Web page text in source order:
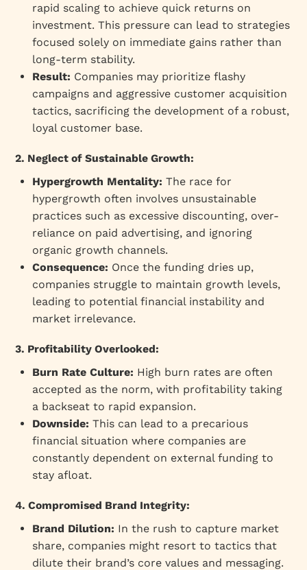
rapid scaling to achieve quick returns on
investment. This pressure can lead to strategies
focused solely on immediate gains rather than
long-term stability.
Result: Companies may prioritize flashy
campaigns and aggressive customer acquisition
tactics, sacrificing the development of a robust,
loyal customer base.
2. Neglect of Sustainable Growth:
Hypergrowth Mentality: The race for
hypergrowth often involves unsustainable
practices such as excessive discounting, over-
reliance on paid advertising, and ignoring
organic growth channels.
Consequence: Once the funding dries up,
companies struggle to maintain growth levels,
leading to potential financial instability and
market irrelevance.
3. Profitability Overlooked:
Burn Rate Culture: High burn rates are often
accepted as the norm, with profitability taking
a backseat to rapid expansion.
Downside: This can lead to a precarious
financial situation where companies are
constantly dependent on external funding to
stay afloat.
4. Compromised Brand Integrity:
Brand Dilution: In the rush to capture market
share, companies might resort to tactics that
dilute their brand’s core values and messaging.